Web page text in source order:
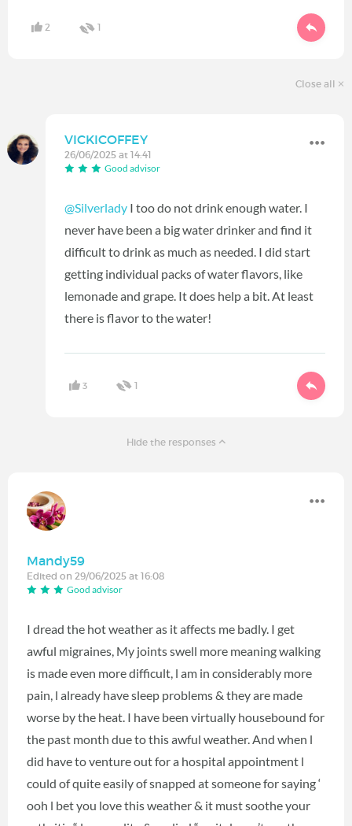
2 1
Close all
VICKICOFFEY
26/06/2025 at 14:41
Good advisor
@Silverlady I too do not drink enough water. I
never have been a big water drinker and find it
difficult to drink as much as needed. I did start
getting individual packs of water flavors, like
lemonade and grape. It does help a bit. At least
there is flavor to the water!
3 1
Hide the responses
Mandy59
Edited on 29/06/2025 at 16:08
Good advisor
I dread the hot weather as it affects me badly. I get
awful migraines, My joints swell more meaning walking
is made even more difficult, l am in considerably more
pain, l already have sleep problems & they are made
worse by the heat. I have been virtually housebound for
the past month due to this awful weather. And when l
did have to venture out for a hospital appointment l
could of quite easily of snapped at someone for saying ‘
ooh l bet you love this weather & it must soothe your